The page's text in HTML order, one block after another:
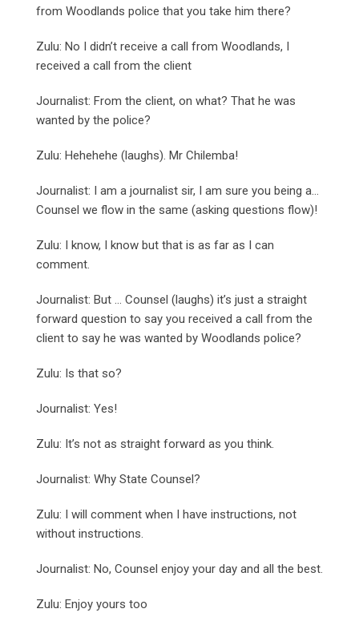
from Woodlands police that you take him there?
Zulu: No I didn’t receive a call from Woodlands, I
received a call from the client
Journalist: From the client, on what? That he was
wanted by the police?
Zulu: Hehehehe (laughs). Mr Chilemba!
Journalist: I am a journalist sir, I am sure you being a…
Counsel we flow in the same (asking questions flow)!
Zulu: I know, I know but that is as far as I can
comment.
Journalist: But … Counsel (laughs) it’s just a straight
forward question to say you received a call from the
client to say he was wanted by Woodlands police?
Zulu: Is that so?
Journalist: Yes!
Zulu: It’s not as straight forward as you think.
Journalist: Why State Counsel?
Zulu: I will comment when I have instructions, not
without instructions.
Journalist: No, Counsel enjoy your day and all the best.
Zulu: Enjoy yours too